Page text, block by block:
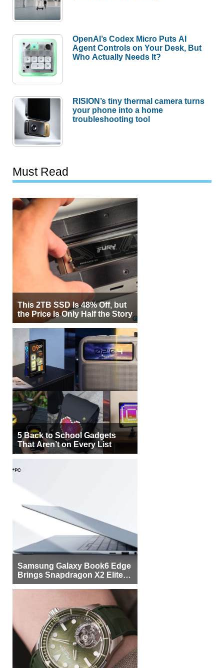
OpenAI’s Codex Micro Puts AI
Agent Controls on Your Desk, But
Who Actually Needs It?
RISION’s tiny thermal camera turns
your phone into a home
troubleshooting tool
Must Read
This 2TB SSD Is 48% Off, but
the Price Is Only Half the Story
5 Back to School Gadgets
That Aren’t on Every List
Samsung Galaxy Book6 Edge
Brings Snapdragon X2 Elite to
More Buyers